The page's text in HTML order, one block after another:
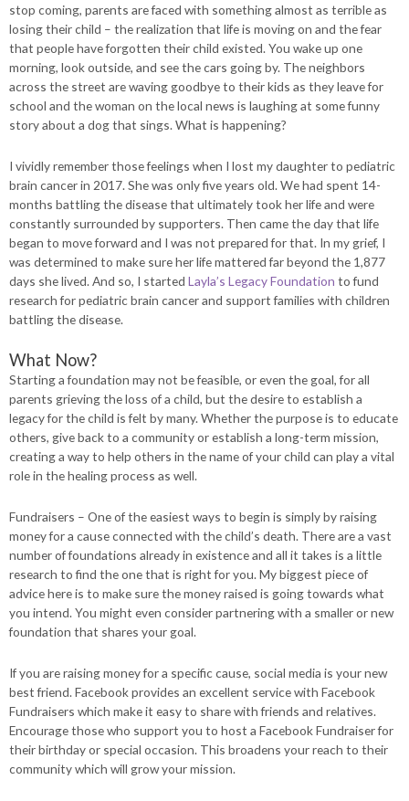
stop coming, parents are faced with something almost as terrible as
losing their child – the realization that life is moving on and the fear
that people have forgotten their child existed. You wake up one
morning, look outside, and see the cars going by. The neighbors
across the street are waving goodbye to their kids as they leave for
school and the woman on the local news is laughing at some funny
story about a dog that sings. What is happening?
I vividly remember those feelings when I lost my daughter to pediatric
brain cancer in 2017. She was only five years old. We had spent 14-
months battling the disease that ultimately took her life and were
constantly surrounded by supporters. Then came the day that life
began to move forward and I was not prepared for that. In my grief, I
was determined to make sure her life mattered far beyond the 1,877
days she lived. And so, I started Layla’s Legacy Foundation to fund
research for pediatric brain cancer and support families with children
battling the disease.
What Now?
Starting a foundation may not be feasible, or even the goal, for all
parents grieving the loss of a child, but the desire to establish a
legacy for the child is felt by many. Whether the purpose is to educate
others, give back to a community or establish a long-term mission,
creating a way to help others in the name of your child can play a vital
role in the healing process as well.
Fundraisers – One of the easiest ways to begin is simply by raising
money for a cause connected with the child’s death. There are a vast
number of foundations already in existence and all it takes is a little
research to find the one that is right for you. My biggest piece of
advice here is to make sure the money raised is going towards what
you intend. You might even consider partnering with a smaller or new
foundation that shares your goal.
If you are raising money for a specific cause, social media is your new
best friend. Facebook provides an excellent service with Facebook
Fundraisers which make it easy to share with friends and relatives.
Encourage those who support you to host a Facebook Fundraiser for
their birthday or special occasion. This broadens your reach to their
community which will grow your mission.